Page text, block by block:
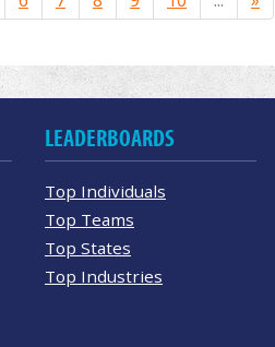
LEADERBOARDS
Top Individuals
Top Teams
Top States
Top Industries